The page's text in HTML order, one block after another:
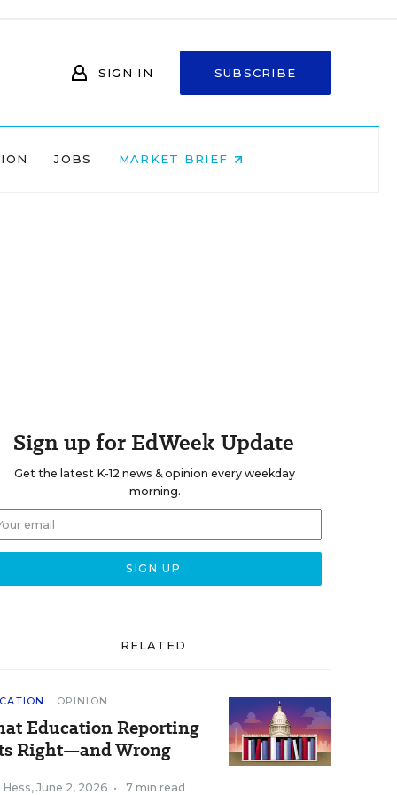
SIGN IN SUBSCRIBE
JOBS MARKET BRIEF
Sign up for EdWeek Update
Get the latest K-12 news & opinion every weekday
morning.
RELATED
OPINION
Education Reporting
Right—and Wrong
Hess, June 2, 2026 • 7 min read